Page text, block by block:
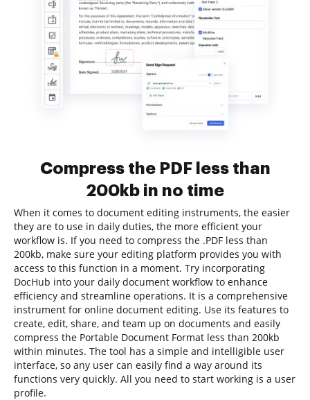
Compress the PDF less than
200kb in no time
When it comes to document editing instruments, the easier
they are to use in daily duties, the more efficient your
workflow is. If you need to compress the .PDF less than
200kb, make sure your editing platform provides you with
access to this function in a moment. Try incorporating
DocHub into your daily document workflow to enhance
efficiency and streamline operations. It is a comprehensive
instrument for online document editing. Use its features to
create, edit, share, and team up on documents and easily
compress the Portable Document Format less than 200kb
within minutes. The tool has a simple and intelligible user
interface, so any user can easily find a way around its
functions very quickly. All you need to start working is a user
profile.